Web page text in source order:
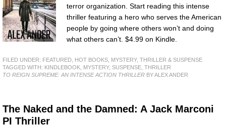
terror organization. Start reading this intense
thriller featuring a hero who serves the American
people by going where others won’t and doing
what others can’t. $4.99 on Kindle.
FILED UNDER: FEATURED HOT BOOKS MYSTERY, THRILLER & SUSPENSE
TAGGED WITH: KINDLEBOOK MYSTERY, SUSPENSE THRILLER
TO REIGN SUPREME: AN INTENSE ACTION THRILLER BY ALEX ANDER
The Naked and the Damned: A Jack Marconi
PI Thriller